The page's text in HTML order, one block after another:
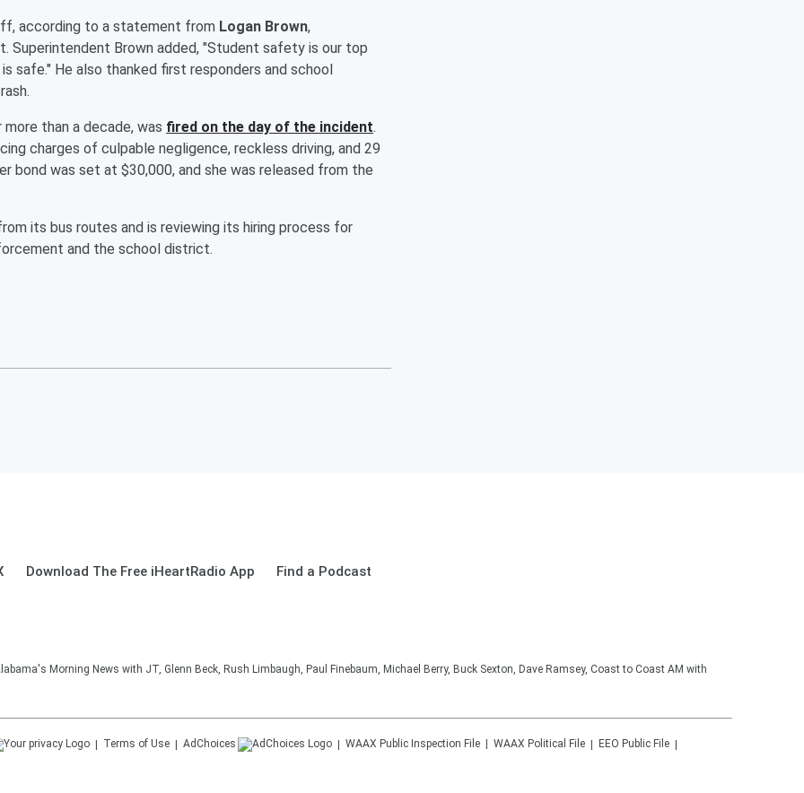
according to a statement from Logan Brown,
Brown added, "Student safety is our top
safe." He also thanked first responders and school
than a decade, was fired on the day of the incident.
charges of culpable negligence, reckless driving, and 29
bond was set at $30,000, and she was released from the
its bus routes and is reviewing its hiring process for
and the school district.
Download The Free iHeartRadio App Find a Podcast
Morning News with JT, Glenn Beck, Rush Limbaugh, Paul Finebaum, Michael Berry, Buck Sexton, Dave Ramsey, Coast to Coast AM with
Terms of Use AdChoices WAAX Public Inspection File WAAX Political File
EEO Public File